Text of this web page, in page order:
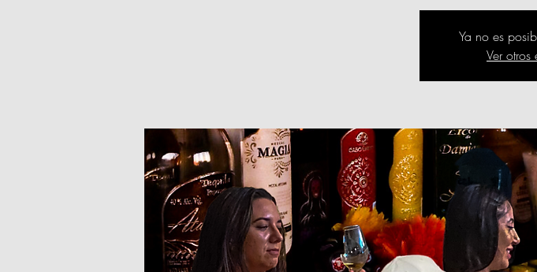
Ya no es
Ver otros